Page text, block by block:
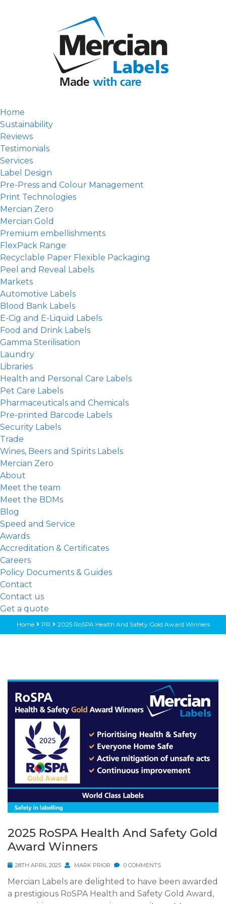
Home
Sustainability
Reviews
Testimonials
Services
Label Design
Pre-Press and Colour Management
Print Technologies
Mercian Zero
Mercian Gold
Premium embellishments
FlexPack Range
Recyclable Paper Flexible Packaging
Peel and Reveal Labels
Markets
Automotive Labels
Blood Bank Labels
E-Cig and E-Liquid Labels
Food and Drink Labels
Gamma Sterilisation
Laundry
Libraries
Health and Personal Care Labels
Pet Care Labels
Pharmaceuticals and Chemicals
Pre-printed Barcode Labels
Security Labels
Trade
Wines, Beers and Spirits Labels
Mercian Zero
About
Meet the team
Meet the BDMs
Blog
Speed and Service
Awards
Accreditation & Certificates
Careers
Policy Documents & Guides
Contact
Contact us
Get a quote
Home PR 2025 RoSPA Health And Safety Gold Award Winners
2025 RoSPA Health And Safety Gold
Award Winners
28TH APRIL 2025 MARK PRIOR 0 COMMENTS
Mercian Labels are delighted to have been awarded
a prestigious RoSPA Health and Safety Gold Award,